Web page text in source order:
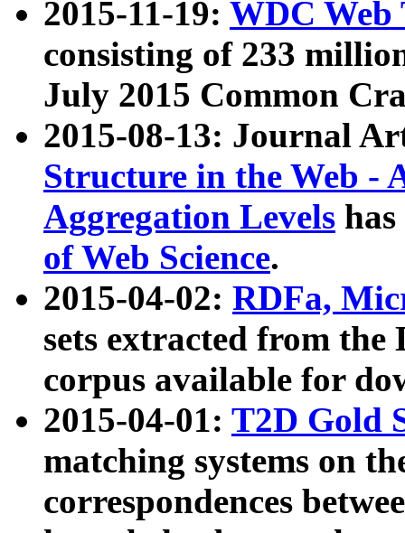
2015-11-19: WDC Web
consisting of 233
July 2015 Common
2015-08-13: Journal
Structure in the Web -
Aggregation Levels
of Web Science.
2015-04-02: RDFa,
sets extracted from the
corpus available for
2015-04-01: T2D Gold
matching systems on
correspondences